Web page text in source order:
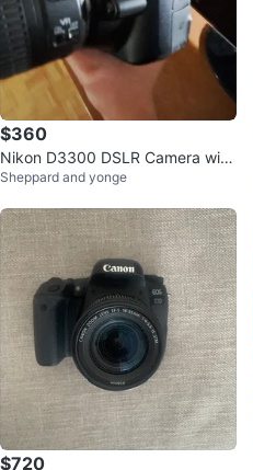
$360
Nikon D3300 DSLR Camera with
18-55mm VR Lens
Sheppard and yonge
$720